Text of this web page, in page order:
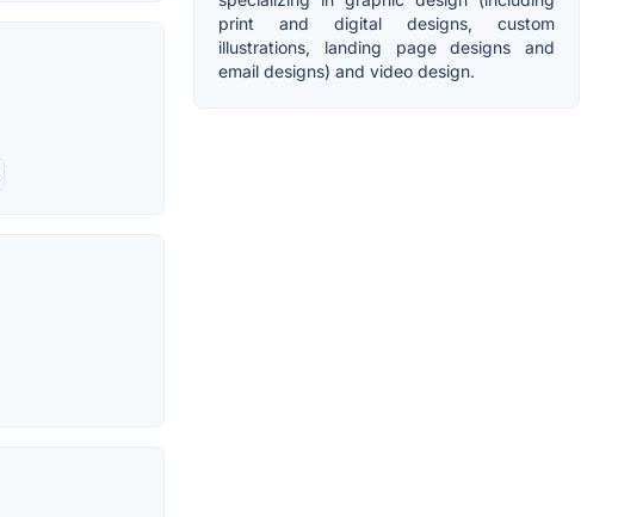
print and digital designs, custom
illustrations, landing page designs and
email designs) and video design.